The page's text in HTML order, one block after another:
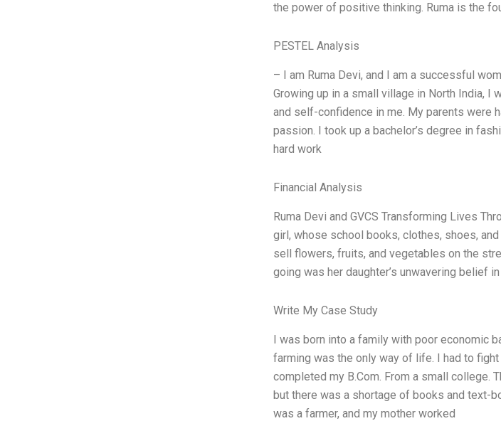
the power of positive thinking. Ruma is the
PESTEL Analysis
– I am Ruma Devi, and I am a successful
Growing up in a small village in North India,
and self-confidence in me. My parents were
passion. I took up a bachelor’s degree in
hard work
Financial Analysis
Ruma Devi and GVCS Transforming Lives
girl, whose school books, clothes, shoes,
sell flowers, fruits, and vegetables on the
going was her daughter’s unwavering belief
Write My Case Study
I was born into a family with poor economic
farming was the only way of life. I had to
completed my B.Com. From a small college.
but there was a shortage of books and text-
was a farmer, and my mother worked